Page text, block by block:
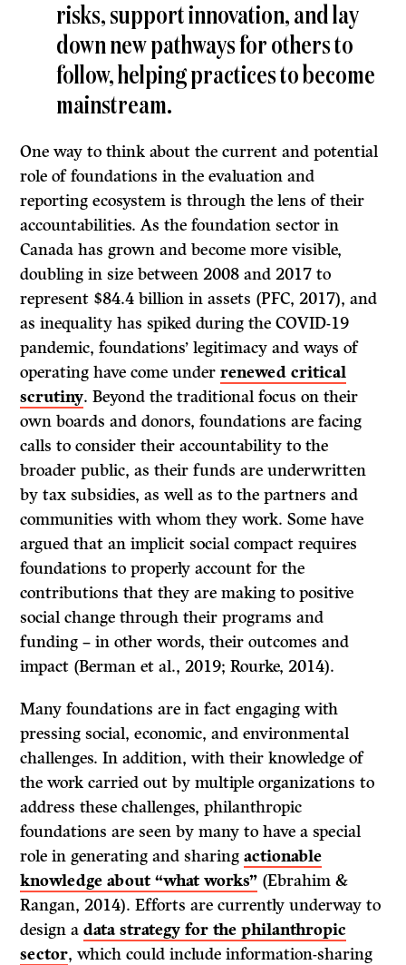
risks, support innovation, and lay
down new pathways for others to
follow, helping practices to become
mainstream.
One way to think about the current and potential
role of foundations in the evaluation and
reporting ecosystem is through the lens of their
accountabilities. As the foundation sector in
Canada has grown and become more visible,
doubling in size between 2008 and 2017 to
represent $84.4 billion in assets (PFC, 2017), and
as inequality has spiked during the COVID-19
pandemic, foundations’ legitimacy and ways of
operating have come underrenewed critical
scrutiny. Beyond the traditional focus on their
own boards and donors, foundations are facing
calls to consider their accountability to the
broader public, as their funds are underwritten
by tax subsidies, as well as to the partners and
communities with whom they work. Some have
argued that an implicit social compact requires
foundations to properly account for the
contributions that they are making to positive
social change through their programs and
funding – in other words, their outcomes and
impact (Berman et al., 2019; Rourke, 2014).
Many foundations are in fact engaging with
pressing social, economic, and environmental
challenges. In addition, with their knowledge of
the work carried out by multiple organizations to
address these challenges, philanthropic
foundations are seen by many to have a special
role in generating and sharingactionable
knowledge about “what works” (Ebrahim &
Rangan, 2014). Efforts are currently underway to
design adata strategy for the philanthropic
sector, which could include information-sharing